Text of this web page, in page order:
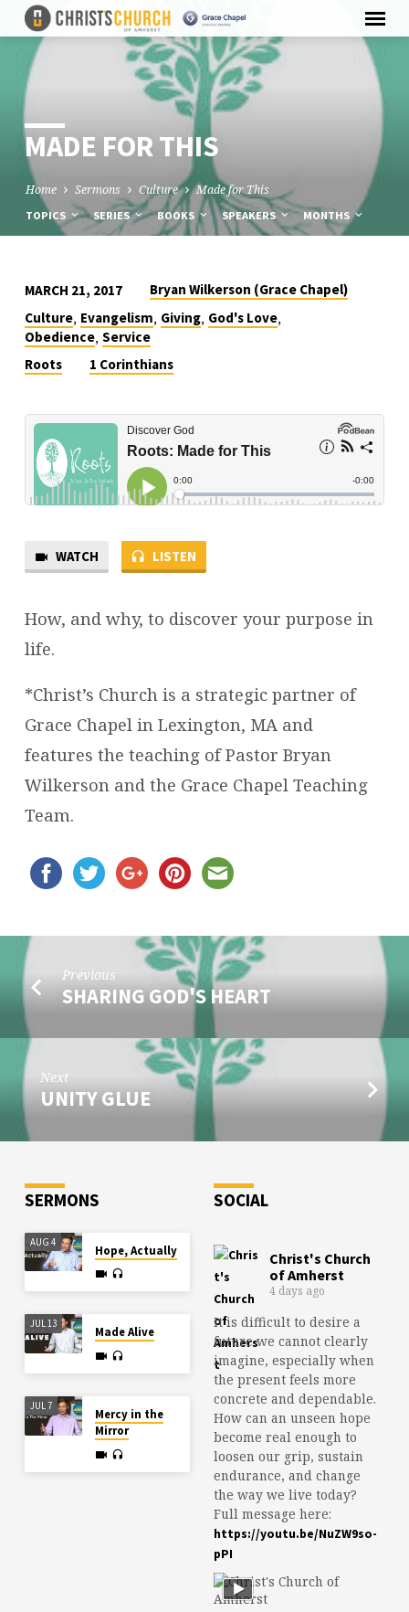
MADE FOR THIS
Home Sermons Culture Made for This
TOPICS SERIES BOOKS SPEAKERS MONTHS
MADE
FOR
THIS
MARCH 21, 2017
Bryan Wilkerson (Grace Chapel)
Culture, Evangelism, Giving, God's Love,
Obedience, Service
Roots
1 Corinthians
WATCH LISTEN
How, and why, to discover your purpose in
life.
*Christ’s Church is a strategic partner of
Grace Chapel in Lexington, MA and
features the teaching of Pastor Bryan
Wilkerson and the Grace Chapel Teaching
Team.
Previous
SHARING GOD'S HEART
Next
UNITY GLUE
SERMONS
AUG 4
Hope, Actually
JUL 13
Made Alive
JUL 7
Mercy in the
Mirror
SOCIAL
Christ's Church
of Amherst
4 days ago
It is difficult to desire a
future we cannot clearly
imagine, especially when
the present feels more
concrete and dependable.
How can an unseen hope
become real enough to
loosen our grip, sustain
endurance, and change
the way we live today?
Full message here:
https://youtu.be/NuZW9so-
pPI